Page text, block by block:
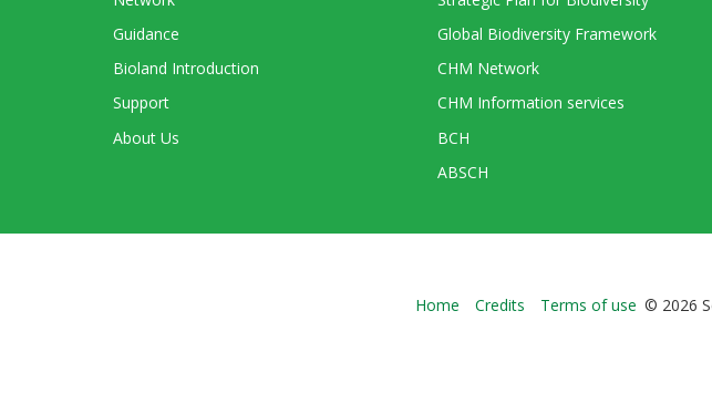
Guidance
Bioland Introduction
Support
About Us
Global Biodiversity Framework
CHM Network
CHM Information services
BCH
ABSCH
Home Credits Terms of use © 2026